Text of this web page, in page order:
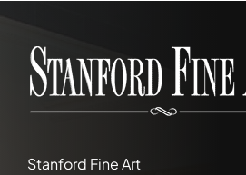
Stanford Fine Art